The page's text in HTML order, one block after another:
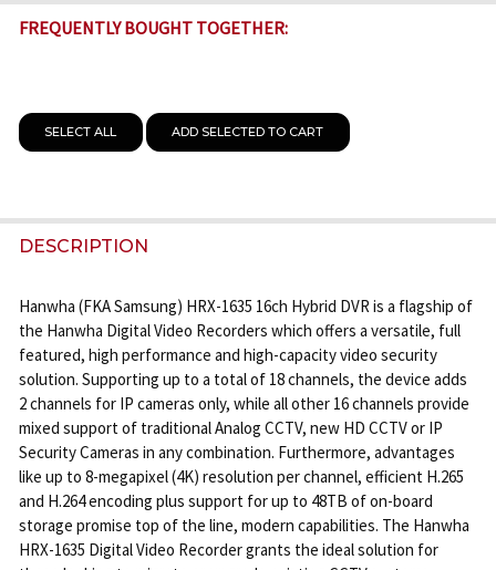
FREQUENTLY BOUGHT TOGETHER:
SELECT ALL ADD SELECTED TO CART
DESCRIPTION
Hanwha (FKA Samsung) HRX-1635 16ch Hybrid DVR is a flagship of
the Hanwha Digital Video Recorders which offers a versatile, full
featured, high performance and high-capacity video security
solution. Supporting up to a total of 18 channels, the device adds
2 channels for IP cameras only, while all other 16 channels provide
mixed support of traditional Analog CCTV, new HD CCTV or IP
Security Cameras in any combination. Furthermore, advantages
like up to 8-megapixel (4K) resolution per channel, efficient H.265
and H.264 encoding plus support for up to 48TB of on-board
storage promise top of the line, modern capabilities. The Hanwha
HRX-1635 Digital Video Recorder grants the ideal solution for